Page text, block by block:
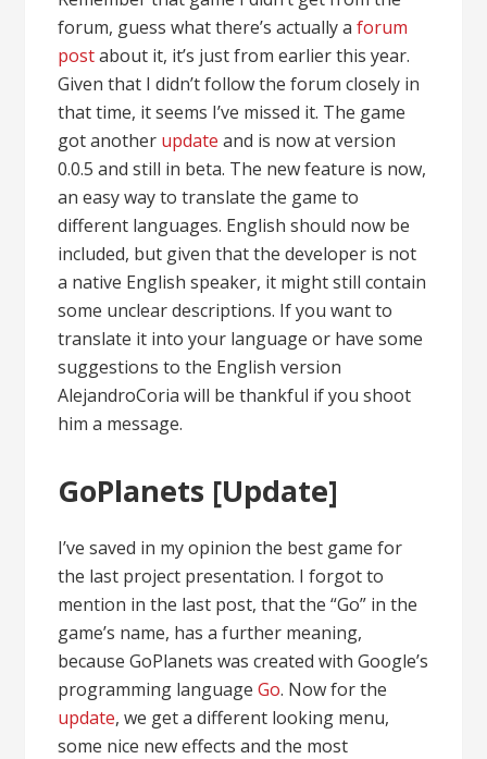
forum, guess what there’s actually aforum
postabout it, it’s just from earlier this year.
Given that I didn’t follow the forum closely in
that time, it seems I’ve missed it. The game
got another update and is now at version
0.0.5 and still in beta. The new feature is now,
an easy way to translate the game to
different languages. English should now be
included, but given that the developer is not
a native English speaker, it might still contain
some unclear descriptions. If you want to
translate it into your language or have some
suggestions to the English version
AlejandroCoria will be thankful if you shoot
him a message.
GoPlanets [Update]
I’ve saved in my opinion the best game for
the last project presentation. I forgot to
mention in the last post, that the “Go” in the
game’s name, has a further meaning,
because GoPlanets was created with Google’s
programming languageGo. Now for the
update, we get a different looking menu,
some nice new effects and the most